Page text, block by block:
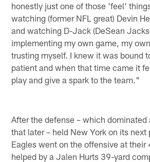
honestly just one of those 'feel'
watching (former NFL great) Devin
and watching D-Jack (DeSean
implementing my own game, my
trusting myself. I knew it was bound
patient and when that time came it
play and give a spark to the team."
After the defense – which dominated
that later – held New York on its next
Eagles went on the offensive at their
helped by a Jalen Hurts 39-yard